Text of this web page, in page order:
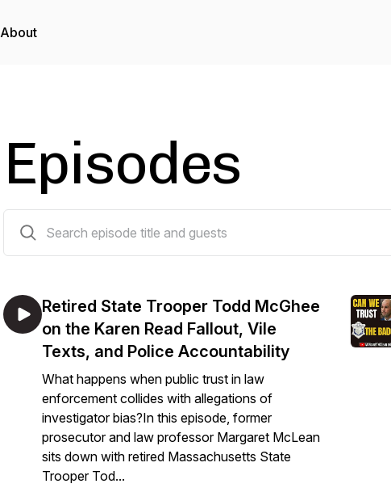
About
Episodes
Retired State Trooper Todd McGhee
on the Karen Read Fallout, Vile
Texts, and Police Accountability
What happens when public trust in law
enforcement collides with allegations of
investigator bias?In this episode, former
prosecutor and law professor Margaret McLean
sits down with retired Massachusetts State
Trooper Tod...